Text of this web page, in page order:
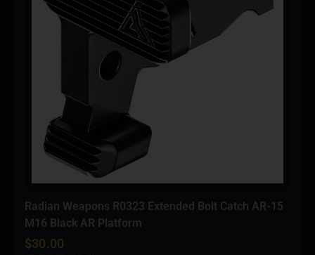
Radian Weapons R0323 Extended Bolt Catch AR-15
M16 Black AR Platform
$30.00